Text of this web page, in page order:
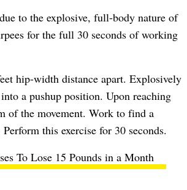
to the explosive, full-body nature of
for the full 30 seconds of working
hip-width distance apart. Explosively
a pushup position. Upon reaching
of the movement. Work to find a
this exercise for 30 seconds.
To Lose 15 Pounds in a Month